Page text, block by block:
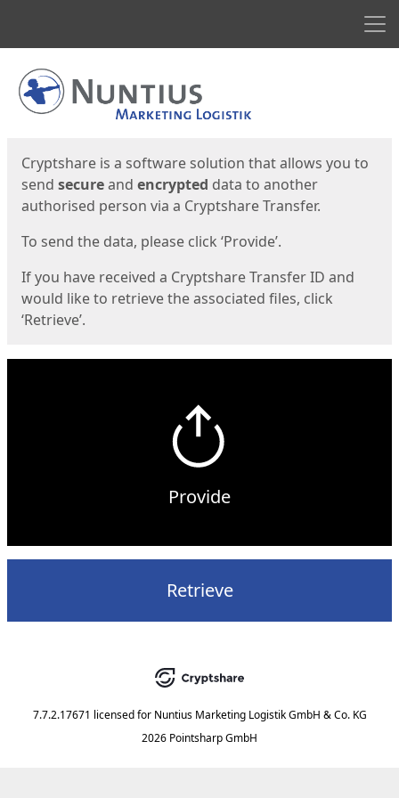
Start
Cryptshare is a software solution that allows you to
send secureand encrypted data to another
authorised person via a Cryptshare Transfer.
To send the data, please click ‘Provide’.
If you have received a Cryptshare Transfer ID and
would like to retrieve the associated files, click
‘Retrieve’.
Provide
Retrieve
7.7.2.17671 licensed for Nuntius Marketing Logistik GmbH & Co. KG
2026 Pointsharp GmbH